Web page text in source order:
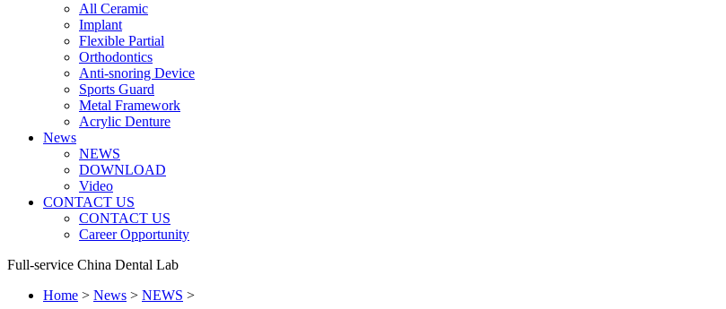
All Ceramic
Implant
Flexible Partial
Orthodontics
Anti-snoring Device
Sports Guard
Metal Framework
Acrylic Denture
News
NEWS
DOWNLOAD
Video
CONTACT US
CONTACT US
Career Opportunity
Full-service China Dental Lab
Home > News > NEWS >